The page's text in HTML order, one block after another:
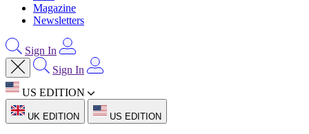
Magazine
Newsletters
Sign In
Sign In
US EDITION
UK EDITION US EDITION